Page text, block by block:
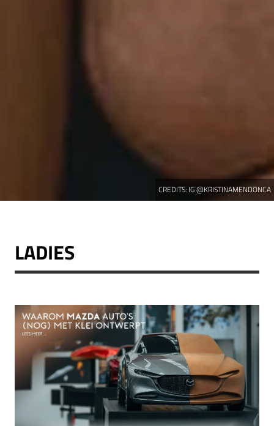
CREDITS: IG @KRISTINAMENDONCA
LADIES